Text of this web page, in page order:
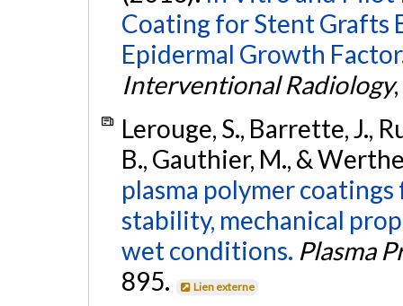
Coating for Stent Grafts
Epidermal Growth
Interventional Radiology,
Lerouge, S., Barrette, J.,
B., Gauthier, M., &
plasma polymer
stability, mechanical
wet conditions. Plasma
895.
Lien externe